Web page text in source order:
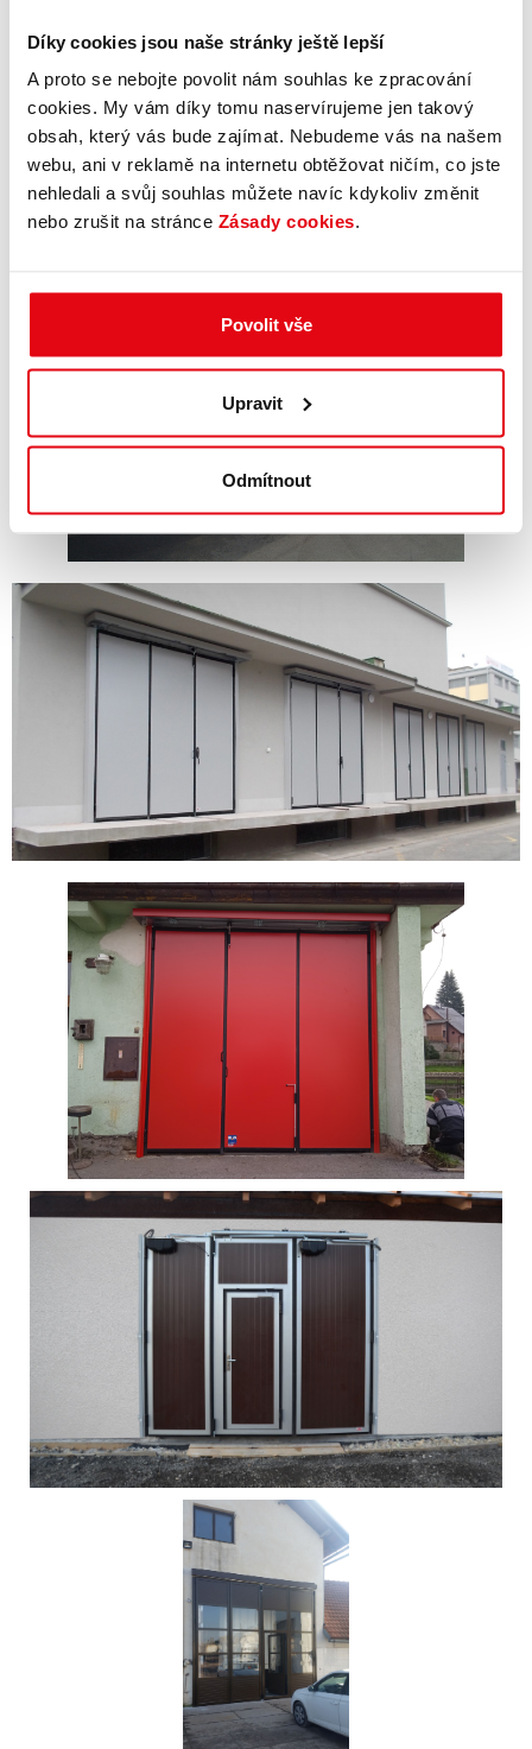
Díky cookies jsou naše stránky ještě lepší
A proto se nebojte povolit nám souhlas ke zpracování
cookies. My vám díky tomu naservírujeme jen takový
obsah, který vás bude zajímat. Nebudeme vás na našem
webu, ani v reklamě na internetu obtěžovat ničím, co jste
nehledali a svůj souhlas můžete navíc kdykoliv změnit
nebo zrušit na stránce Zásady cookies.
Povolit vše
Upravit
Odmítnout